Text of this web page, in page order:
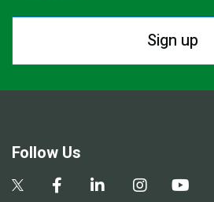
Sign up
Follow Us